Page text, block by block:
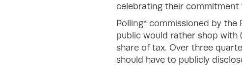
celebrating their commitment
Polling* commissioned by
public would rather shop with
share of tax. Over three
should have to publicly